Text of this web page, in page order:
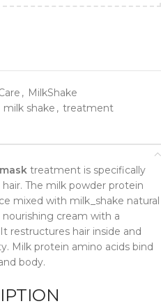
, MilkShake
milk shake , treatment
treatment is specifically
The milk powder protein
mixed with milk_shake natural
cream with a
restructures hair inside and
Milk protein amino acids bind
body.